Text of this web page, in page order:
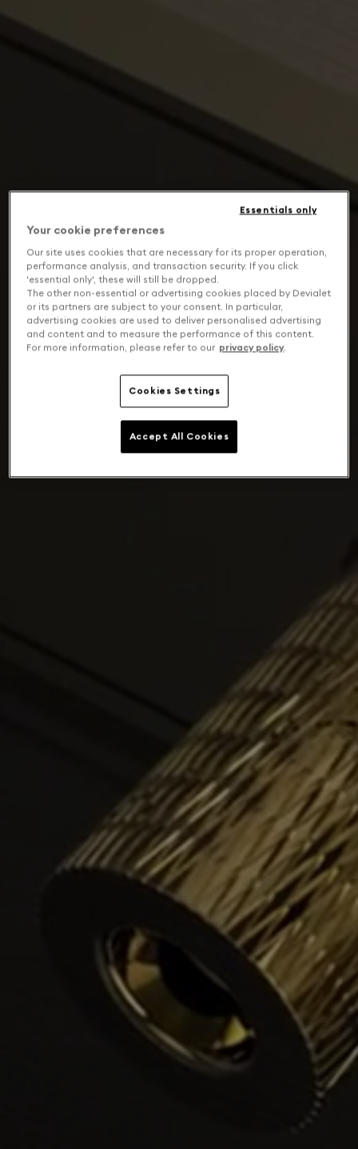
Your cookie preferences
Our site uses cookies that are necessary for its proper operation,
performance analysis, and transaction security. If you click
'essential only', these will still be dropped.
The other non-essential or advertising cookies placed by Devialet
or its partners are subject to your consent. In particular,
advertising cookies are used to deliver personalised advertising
and content and to measure the performance of this content.
For more information, please refer to our privacy policy.
Cookies Settings
Essentials only
Accept All Cookies